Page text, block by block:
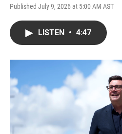
Published July 9, 2026 at 5:00 AM AST
LISTEN • 4:47